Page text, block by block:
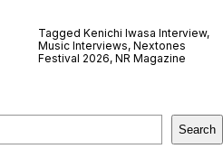
Tagged Kenichi Iwasa Interview,
Music Interviews, Nextones
Festival 2026, NR Magazine
Search